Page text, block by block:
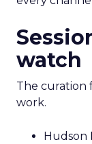
watch
The curation
work.
Hudson